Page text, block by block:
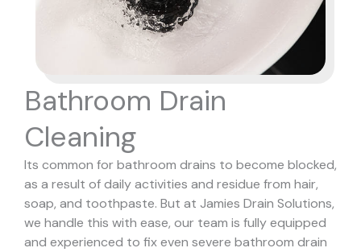
Bathroom Drain
Cleaning
Its common for bathroom drains to become blocked,
as a result of daily activities and residue from hair,
soap, and toothpaste. But at Jamies Drain Solutions,
we handle this with ease, our team is fully equipped
and experienced to fix even severe bathroom drain